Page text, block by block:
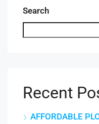
Search
Recent
AFFORDABLE